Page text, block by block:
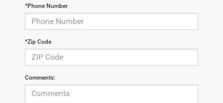
*Phone Number
*Zip Code
Comments: